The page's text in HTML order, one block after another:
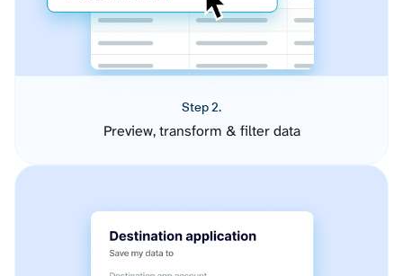
Step 2.
Preview, transform & filter data